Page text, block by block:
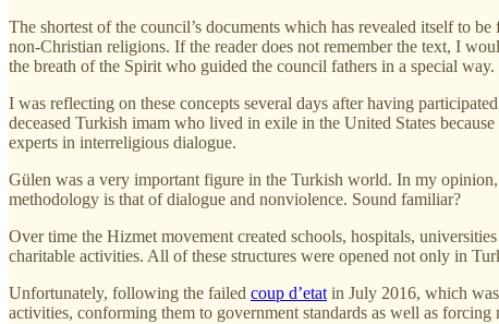
The shortest of the council’s documents which has revealed itself to
non-Christian religions. If the reader does not remember the text, I
the breath of the Spirit who guided the council fathers in a special way.
I was reflecting on these concepts several days after having
deceased Turkish imam who lived in exile in the United States
experts in interreligious dialogue.
Gülen was a very important figure in the Turkish world. In my
methodology is that of dialogue and nonviolence. Sound familiar?
Over time the Hizmet movement created schools, hospitals,
charitable activities. All of these structures were opened not only in
Unfortunately, following the failed coup d’etat in July 2016, which
activities, conforming them to government standards as well as